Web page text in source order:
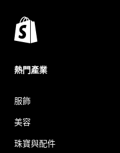
熱門產業
服飾
美容
珠寶與配件